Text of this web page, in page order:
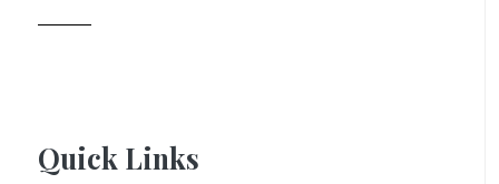
Quick Links